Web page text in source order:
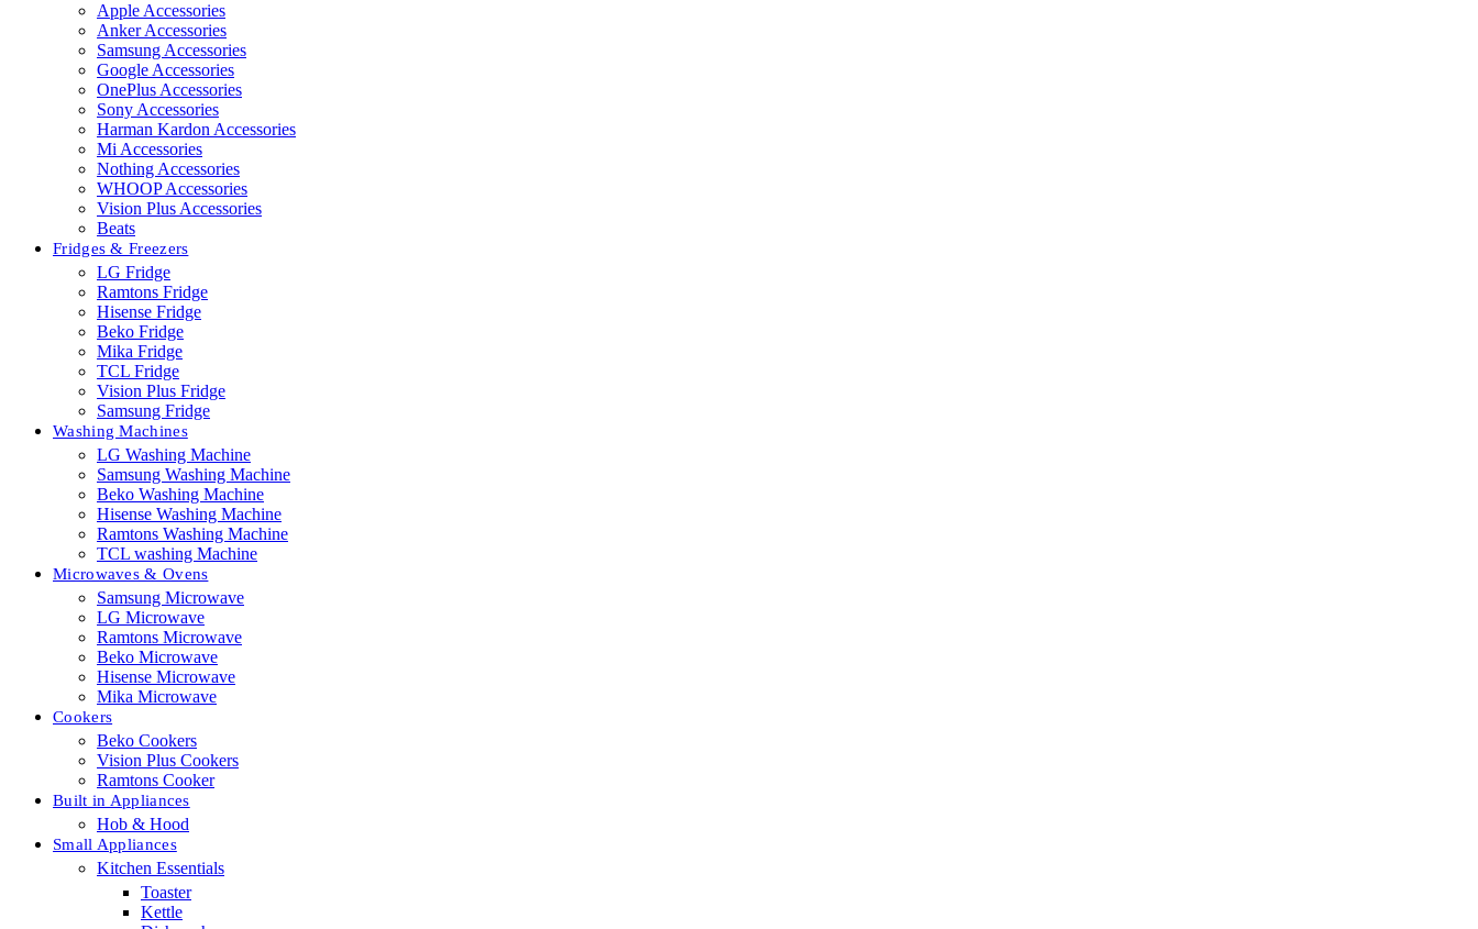
Apple Accessories
Anker Accessories
Samsung Accessories
Google Accessories
OnePlus Accessories
Sony Accessories
Harman Kardon Accessories
Mi Accessories
Nothing Accessories
WHOOP Accessories
Vision Plus Accessories
Beats
Fridges & Freezers
LG Fridge
Ramtons Fridge
Hisense Fridge
Beko Fridge
Mika Fridge
TCL Fridge
Vision Plus Fridge
Samsung Fridge
Washing Machines
LG Washing Machine
Samsung Washing Machine
Beko Washing Machine
Hisense Washing Machine
Ramtons Washing Machine
TCL washing Machine
Microwaves & Ovens
Samsung Microwave
LG Microwave
Ramtons Microwave
Beko Microwave
Hisense Microwave
Mika Microwave
Cookers
Beko Cookers
Vision Plus Cookers
Ramtons Cooker
Built in Appliances
Hob & Hood
Small Appliances
Kitchen Essentials
Toaster
Kettle